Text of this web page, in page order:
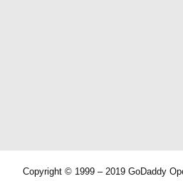
Copyright © 1999 – 2019 GoDaddy